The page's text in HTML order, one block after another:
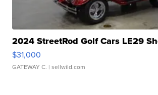
2024 StreetRod Golf Cars LE29
$31,000
GATEWAY C. | sellwild.com